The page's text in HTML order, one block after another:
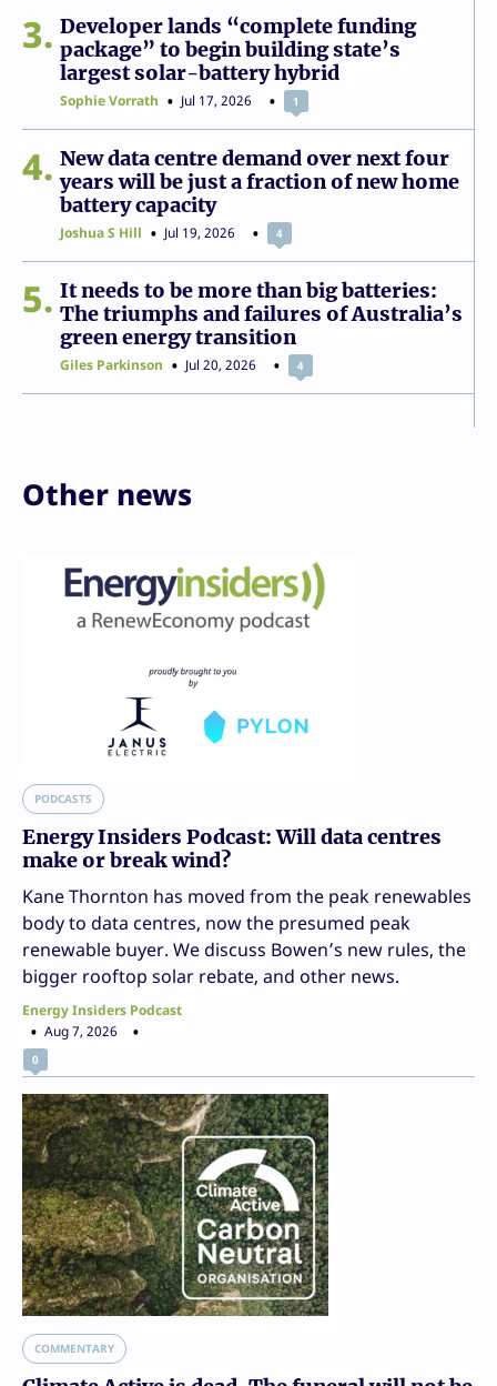
3
Developer lands “complete funding
package” to begin building state’s
largest solar-battery hybrid
Sophie Vorrath Jul 17, 2026 1
4
New data centre demand over next four
years will be just a fraction of new home
battery capacity
Joshua S Hill Jul 19, 2026 4
5
It needs to be more than big batteries:
The triumphs and failures of Australia’s
green energy transition
Giles Parkinson Jul 20, 2026 4
Other news
PODCASTS
Energy Insiders Podcast: Will data centres
make or break wind?
Kane Thornton has moved from the peak renewables
body to data centres, now the presumed peak
renewable buyer. We discuss Bowen’s new rules, the
bigger rooftop solar rebate, and other news.
Energy Insiders Podcast
Aug 7, 2026
0
COMMENTARY